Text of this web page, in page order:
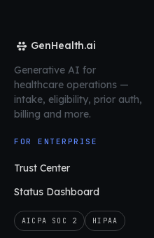
GenHealth.ai
Generative AI for
healthcare operations —
intake, eligibility, prior auth,
billing and more.
FOR ENTERPRISE
Trust Center
Status Dashboard
AICPA SOC 2 HIPAA